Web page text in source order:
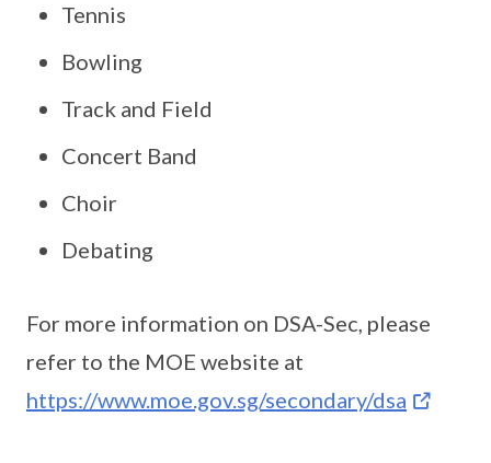
Tennis
Bowling
Track and Field
Concert Band
Choir
Debating
For more information on DSA-Sec, please
refer to the MOE website at
https://www.moe.gov.sg/secondary/dsa